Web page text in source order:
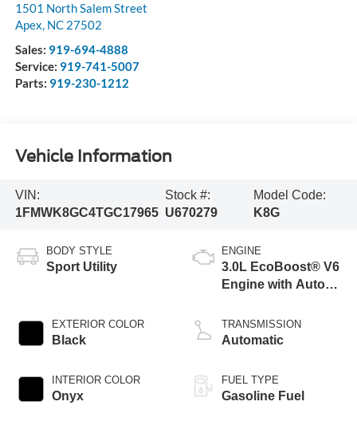
1501 North Salem Street
Apex, NC 27502
Sales: 919-694-4888
Service: 919-741-5007
Parts: 919-230-1212
Vehicle Information
VIN:
1FMWK8GC4TGC17965
Stock #:
U670279
Model Code:
K8G
BODY STYLE
Sport Utility
EXTERIOR COLOR
Black
INTERIOR COLOR
Onyx
ENGINE
3.0L EcoBoost® V6
Engine with Auto
Technology
TRANSMISSION
Automatic
FUEL TYPE
Gasoline Fuel